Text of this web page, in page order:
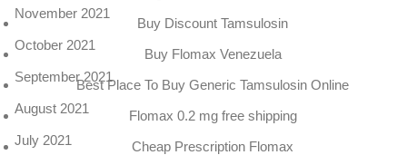
Buy Discount Tamsulosin
Buy Flomax Venezuela
Best Place To Buy Generic Tamsulosin Online
Flomax 0.2 mg free shipping
Cheap Prescription Flomax
November 2021
October 2021
September 2021
August 2021
July 2021